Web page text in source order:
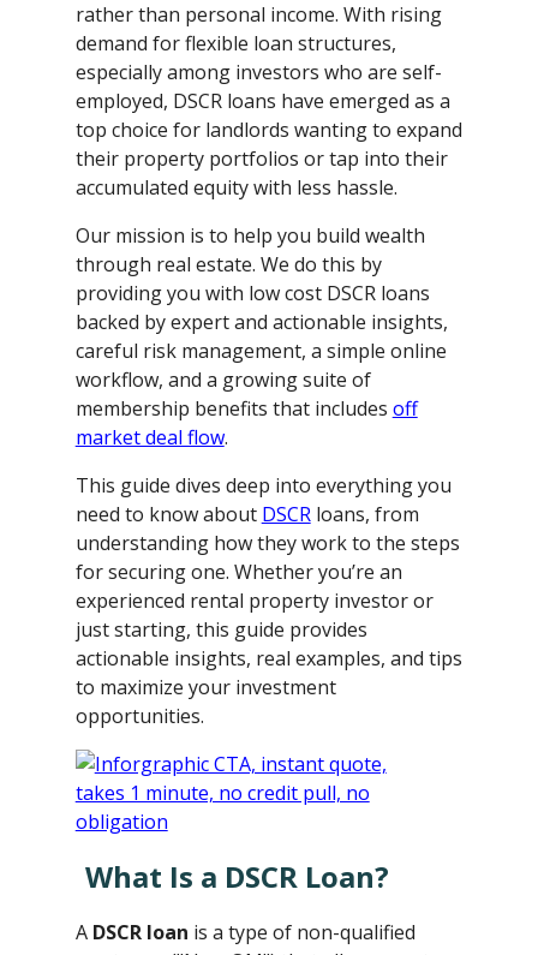
rather than personal income. With rising
demand for flexible loan structures,
especially among investors who are self-
employed, DSCR loans have emerged as a
top choice for landlords wanting to expand
their property portfolios or tap into their
accumulated equity with less hassle.
Our mission is to help you build wealth
through real estate. We do this by
providing you with low cost DSCR loans
backed by expert and actionable insights,
careful risk management, a simple online
workflow, and a growing suite of
membership benefits that includes off
market deal flow.
This guide dives deep into everything you
need to know about DSCRloans, from
understanding how they work to the steps
for securing one. Whether you’re an
experienced rental property investor or
just starting, this guide provides
actionable insights, real examples, and tips
to maximize your investment
opportunities.
What Is a DSCR Loan?
A DSCR loan is a type of non-qualified